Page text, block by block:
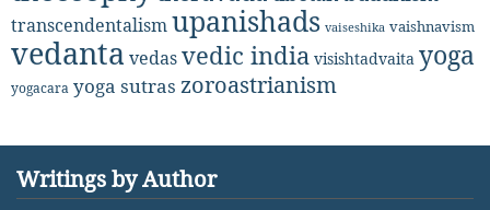
transcendentalismupanishads vaiseshika vaishnavism
vedanta vedasvedic india visishtadvaita yoga
yogacara yoga sutras zoroastrianism
Writings by Author